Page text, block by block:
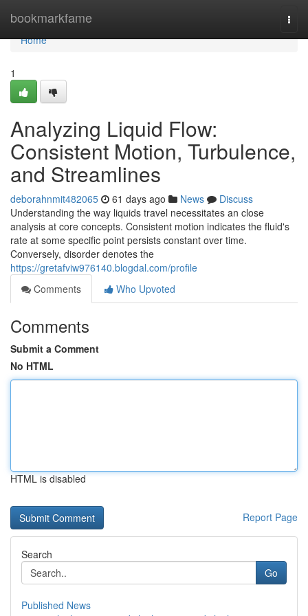
bookmarkfame
Home
Home
1
Analyzing Liquid Flow:
Consistent Motion, Turbulence,
and Streamlines
deborahnmit482065 61 days ago News
Discuss
Understanding the way liquids travel necessitates an close
analysis at core concepts. Consistent motion indicates the fluid's
rate at some specific point persists constant over time.
Conversely, disorder denotes the
https://gretafviw976140.blogdal.com/profile
Comments
Who Upvoted
Comments
Submit a Comment
No HTML
HTML is disabled
Report Page
Search
Go
Published News